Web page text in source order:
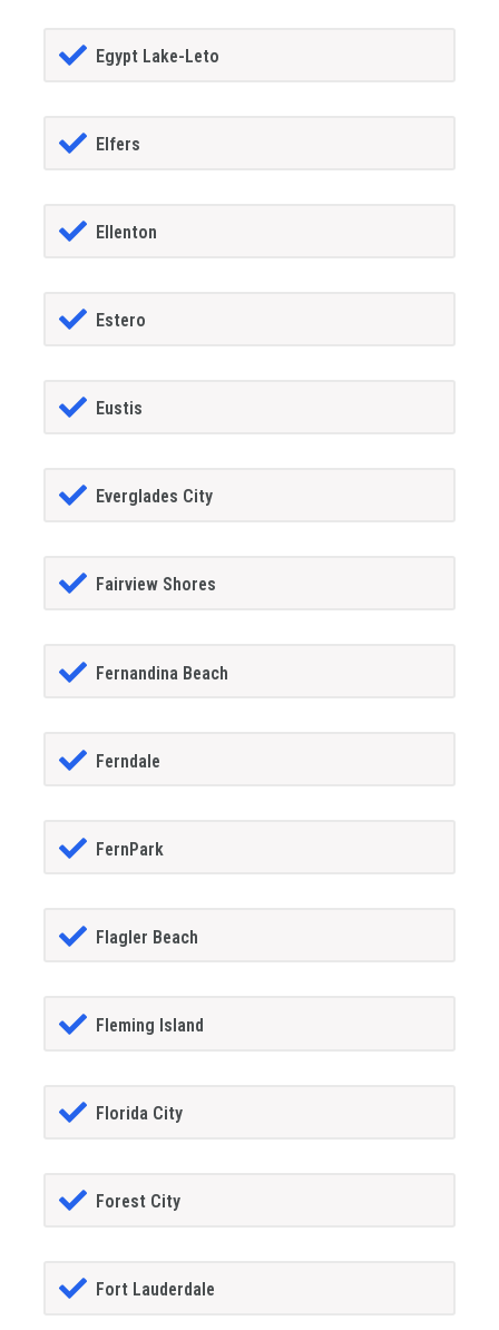
Egypt Lake-Leto
Elfers
Ellenton
Estero
Eustis
Everglades City
Fairview Shores
Fernandina Beach
Ferndale
FernPark
Flagler Beach
Fleming Island
Florida City
Forest City
Fort Lauderdale